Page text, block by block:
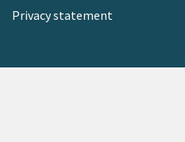
Privacy statement